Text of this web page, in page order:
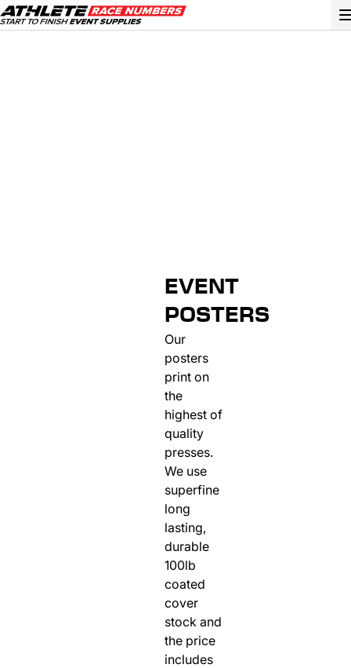
EVENT
POSTERS
Our
posters
print on
the
highest of
quality
presses.
We use
superfine
long
lasting,
durable
100lb
coated
cover
stock and
the price
includes